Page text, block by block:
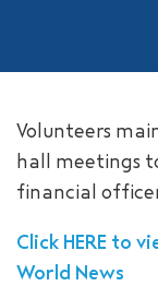
Volunteers
hall meetings
financial
Click HERE to
World News